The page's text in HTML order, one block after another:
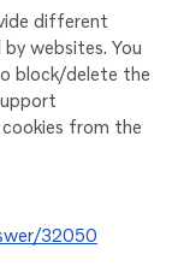
different
websites. You
block/delete the
from the
32050